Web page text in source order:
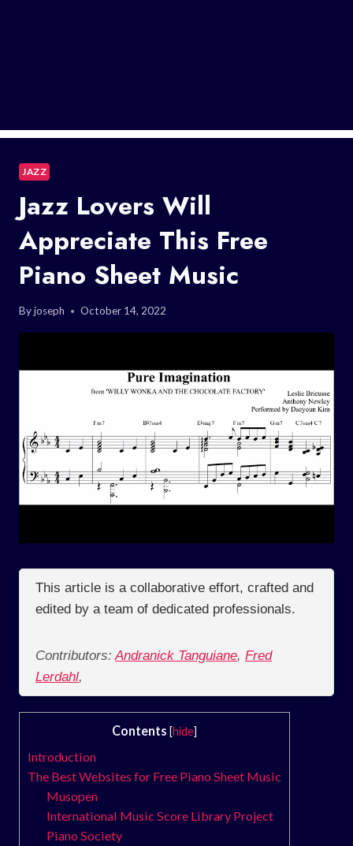
JAZZ
Jazz Lovers Will
Appreciate This Free
Piano Sheet Music
Byjoseph October 14, 2022
This article is a collaborative effort, crafted and
edited by a team of dedicated professionals.
Contributors: Andranick Tanguiane, Fred
Lerdahl,
Contents [hide]
Introduction
The Best Websites for Free Piano Sheet Music
Musopen
International Music Score Library Project
Piano Society